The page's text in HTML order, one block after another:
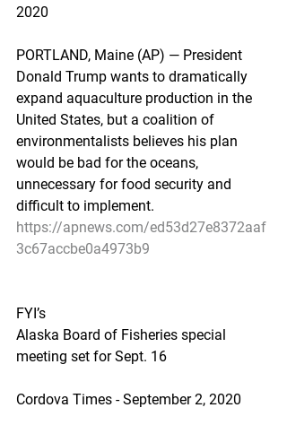
2020
PORTLAND, Maine (AP) — President
Donald Trump wants to dramatically
expand aquaculture production in the
United States, but a coalition of
environmentalists believes his plan
would be bad for the oceans,
unnecessary for food security and
difficult to implement.
https://apnews.com/ed53d27e8372aaf
3c67accbe0a4973b9
FYI’s
Alaska Board of Fisheries special
meeting set for Sept. 16
Cordova Times - September 2, 2020